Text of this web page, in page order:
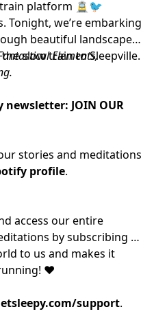
platform 🚊🐦
Tonight, we’re embarking
beautiful landscapes
slow train to Sleepville.
Elements,
newsletter: JOIN OUR
stories and meditations
profile.
access our entire
by subscribing to
to us and makes it
❤️
support⁠⁠⁠⁠⁠⁠⁠⁠⁠⁠⁠⁠⁠⁠⁠⁠⁠⁠⁠⁠⁠⁠⁠⁠⁠⁠⁠⁠⁠⁠⁠⁠⁠⁠⁠⁠⁠⁠⁠⁠⁠.⁠⁠⁠⁠⁠⁠⁠⁠⁠⁠⁠